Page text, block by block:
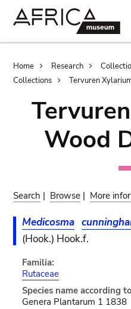
Home Research
Collections
Tervuren
Wood
Search | Browse | More
Medicosma
(Hook.) Hook.f.
Familia:
Rutaceae
Species name according
Genera Plantarum 1 1838